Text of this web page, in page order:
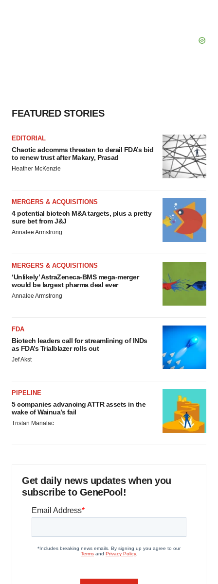
FEATURED STORIES
EDITORIAL
Chaotic adcomms threaten to derail FDA’s bid
to renew trust after Makary, Prasad
Heather McKenzie
MERGERS & ACQUISITIONS
4 potential biotech M&A targets, plus a pretty
sure bet from J&J
Annalee Armstrong
MERGERS & ACQUISITIONS
‘Unlikely’ AstraZeneca-BMS mega-merger
would be largest pharma deal ever
Annalee Armstrong
FDA
Biotech leaders call for streamlining of INDs
as FDA’s Trialblazer rolls out
Jef Akst
PIPELINE
5 companies advancing ATTR assets in the
wake of Wainua’s fail
Tristan Manalac
Get daily news updates when you
subscribe to GenePool!